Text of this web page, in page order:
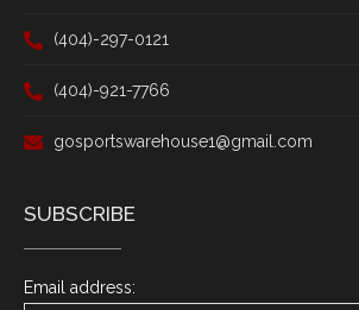
(404)-297-0121
(404)-921-7766
gosportswarehouse1@gmail.com
SUBSCRIBE
Email address: